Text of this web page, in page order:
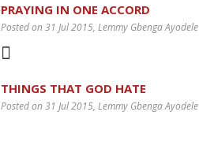
PRAYING IN ONE ACCORD
Posted on 31 Jul 2015, Lemmy Gbenga Ayodele
THINGS THAT GOD HATE
Posted on 31 Jul 2015, Lemmy Gbenga Ayodele